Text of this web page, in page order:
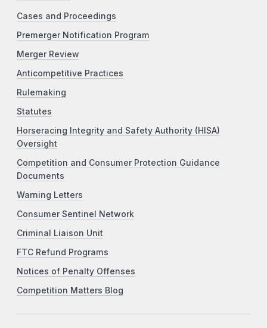
Cases and Proceedings
Premerger Notification Program
Merger Review
Anticompetitive Practices
Rulemaking
Statutes
Horseracing Integrity and Safety Authority (HISA)
Oversight
Competition and Consumer Protection Guidance
Documents
Warning Letters
Consumer Sentinel Network
Criminal Liaison Unit
FTC Refund Programs
Notices of Penalty Offenses
Competition Matters Blog